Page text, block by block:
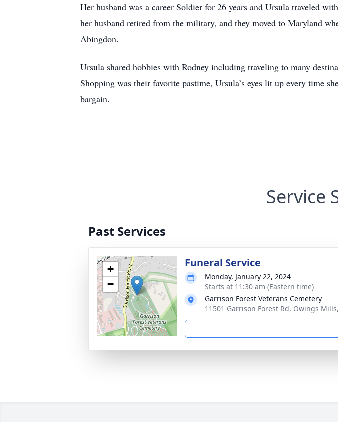
Her husband was a career Soldier for 26 years and Ursula traveled
her husband retired from the military, and they moved to Maryland
Abingdon.
Ursula shared hobbies with Rodney including traveling to many
Shopping was their favorite pastime, Ursula’s eyes lit up every time
bargain.
Service
Past Services
+
−
Funeral Service
Monday, January 22, 2024
Starts at 11:30 am (Eastern time)
Garrison Forest Veterans Cemetery
11501 Garrison Forest Rd, Owings